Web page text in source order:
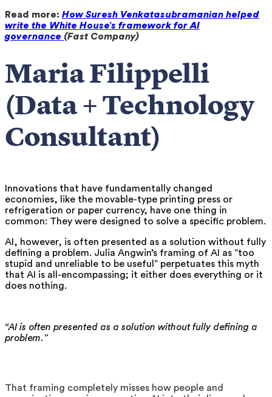
Read more: How Suresh Venkatasubramanian helped
write the White House’s framework for AI
governance (Fast Company)
Maria Filippelli
(Data + Technology
Consultant)
Innovations that have fundamentally changed
economies, like the movable-type printing press or
refrigeration or paper currency, have one thing in
common: They were designed to solve a specific problem.
AI, however, is often presented as a solution without fully
defining a problem. Julia Angwin’s framing of AI as “too
stupid and unreliable to be useful” perpetuates this myth
that AI is all-encompassing; it either does everything or it
does nothing.
“AI is often presented as a solution without fully defining a
problem.”
That framing completely misses how people and